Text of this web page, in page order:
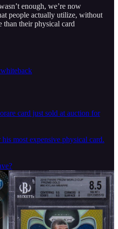
enough, we’re now
people actually utilize, without
than their physical card
card just sold at auction for
most expensive physical card.